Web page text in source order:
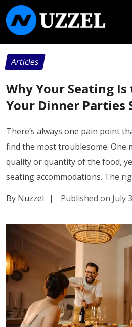
Articles
Why Your Seating Is
Your Dinner Parties
There’s always one pain point
find the most troublesome. One
quality or quantity of the food,
seating accommodations. The
By Nuzzel
| Published on July